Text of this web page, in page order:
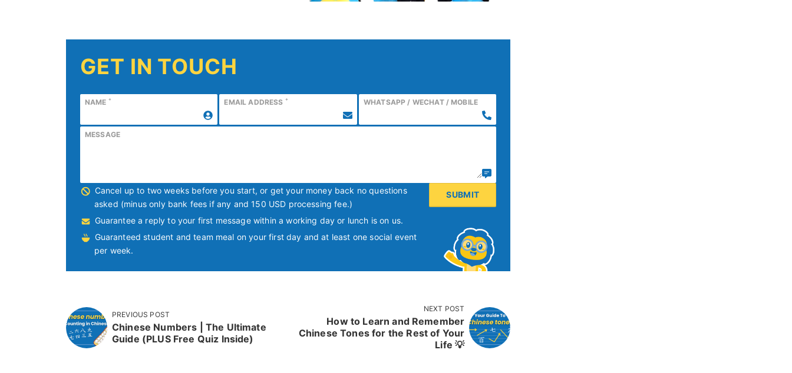
GET IN TOUCH
NAME * EMAIL ADDRESS * WHATSAPP / WECHAT / MOBILE
MESSAGE
Cancel up to two weeks before you start, or get your money back no questions
asked (minus only bank fees if any and 150 USD processing fee.)
Guarantee a reply to your first message within a working day or lunch is on us.
Guaranteed student and team meal on your first day and at least one social event
per week.
PREVIOUS POST
Chinese Numbers | The Ultimate
Guide (PLUS Free Quiz Inside)
NEXT POST
How to Learn and Remember
Chinese Tones for the Rest of Your
Life 💡